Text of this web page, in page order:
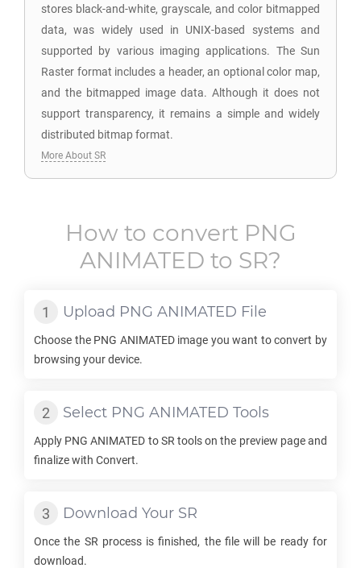
stores black-and-white, grayscale, and color bitmapped
data, was widely used in UNIX-based systems and
supported by various imaging applications. The Sun
Raster format includes a header, an optional color map,
and the bitmapped image data. Although it does not
support transparency, it remains a simple and widely
distributed bitmap format.
More About SR
How to convert PNG
ANIMATED to SR?
Upload PNG ANIMATED File
Choose the PNG ANIMATEDimage you want to convert by
browsing your device.
Select PNG ANIMATED Tools
Apply PNG ANIMATED toSR tools on the preview page and
finalize with Convert.
Download Your SR
Once the SR process is finished, the file will be ready for
download.